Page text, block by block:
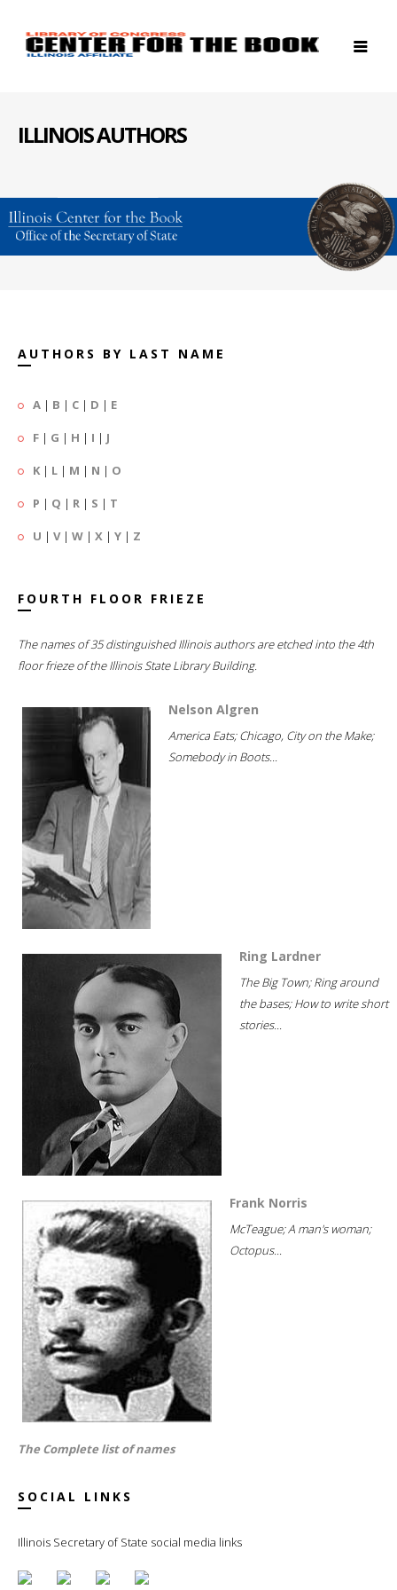
ILLINOIS AUTHORS
AUTHORS BY LAST NAME
A | B | C | D | E
F | G | H | I | J
K | L | M | N | O
P | Q | R | S | T
U | V| W | X | Y | Z
FOURTH FLOOR FRIEZE
The names of 35 distinguished Illinois authors are etched into the 4th
floor frieze of the Illinois State Library Building.
Nelson Algren
America Eats; Chicago, City on the Make;
Somebody in Boots...
Ring Lardner
The Big Town; Ring around
the bases; How to write short
stories...
Frank Norris
McTeague; A man's woman;
Octopus...
The Complete list of names
SOCIAL LINKS
Illinois Secretary of State social media links